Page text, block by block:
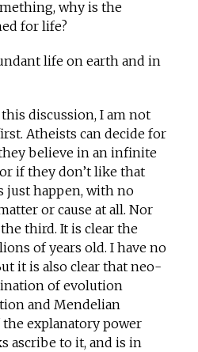
why is the
for life?
life on earth and in
discussion, I am not
Atheists can decide for
believe in an infinite
if they don’t like that
just happen, with no
or cause at all. Nor
third. It is clear the
of years old. I have no
it is also clear that neo-
of evolution
and Mendelian
explanatory power
ascribe to it, and is in